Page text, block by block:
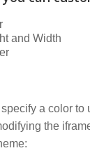
and Width
a color to
the